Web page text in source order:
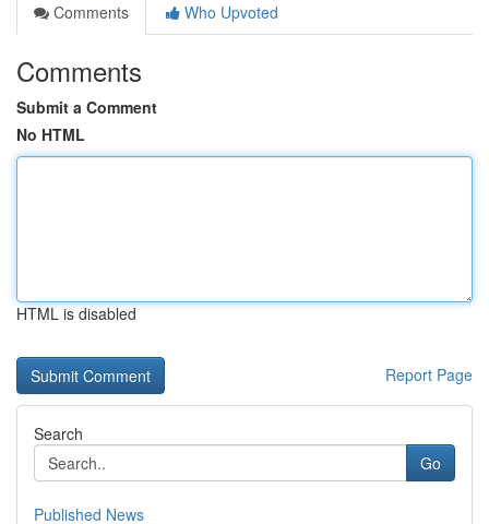
Comments
Who Upvoted
Comments
Submit a Comment
No HTML
HTML is disabled
Report Page
Search
Go
Published News